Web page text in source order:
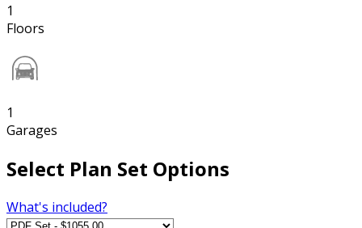
1
Floors
1
Garages
Select Plan Set Options
What's included?